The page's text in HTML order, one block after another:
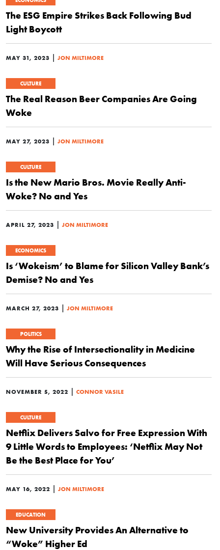
The ESG Empire Strikes Back Following Bud
Light Boycott
MAY 31, 2023 | JON MILTIMORE
CULTURE
The Real Reason Beer Companies Are Going
Woke
MAY 27, 2023 | JON MILTIMORE
CULTURE
Is the New Mario Bros. Movie Really Anti-
Woke? No and Yes
APRIL 27, 2023 | JON MILTIMORE
ECONOMICS
Is ‘Wokeism’ to Blame for Silicon Valley Bank’s
Demise? No and Yes
MARCH 27, 2023 | JON MILTIMORE
POLITICS
Why the Rise of Intersectionality in Medicine
Will Have Serious Consequences
NOVEMBER 5, 2022 | CONNOR VASILE
CULTURE
Netflix Delivers Salvo for Free Expression With
9 Little Words to Employees: ‘Netflix May Not
Be the Best Place for You’
MAY 16, 2022 | JON MILTIMORE
EDUCATION
New University Provides An Alternative to
“Woke” Higher Ed